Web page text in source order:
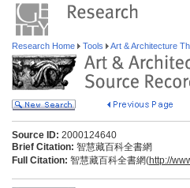
Research Home Tools Art & Architecture
Source ID: 2000124640
Brief Citation: 智慧藏百科全書網
Full Citation: 智慧藏百科全書網(http://